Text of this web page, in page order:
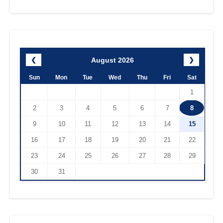
❮ August 2026 ❯
Sun Mon Tue Wed Thu Fri Sat
1
2 3 4 5 6 7 8
9 10 11 12 13 14 15
16 17 18 19 20 21 22
23 24 25 26 27 28 29
30 31